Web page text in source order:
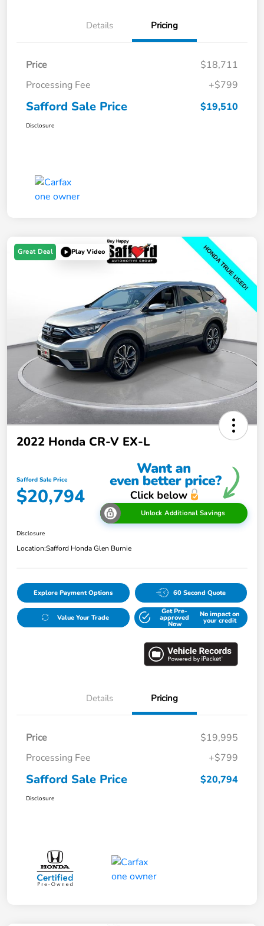
Details Pricing
Price
$18,711
Processing Fee
+$799
Safford Sale Price $19,510
Disclosure
Great Deal Play Video
2022 Honda CR-V EX-L
Safford Sale Price
$20,794
Unlock Additional Savings
Disclosure
Location:Safford Honda Glen Burnie
Explore Payment Options 60 Second Quote
Value Your Trade
Get Pre-
approved
Now
No impact on
your credit
Details Pricing
Price
$19,995
Processing Fee
+$799
Safford Sale Price $20,794
Disclosure